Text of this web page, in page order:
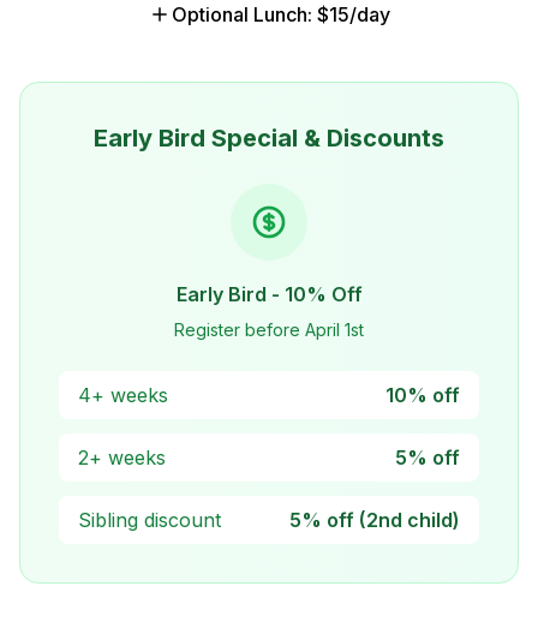
Optional Lunch: $15/day
Early Bird Special & Discounts
Early Bird - 10% Off
Register before April 1st
4+ weeks 10% off
2+ weeks 5% off
Sibling discount 5% off (2nd child)